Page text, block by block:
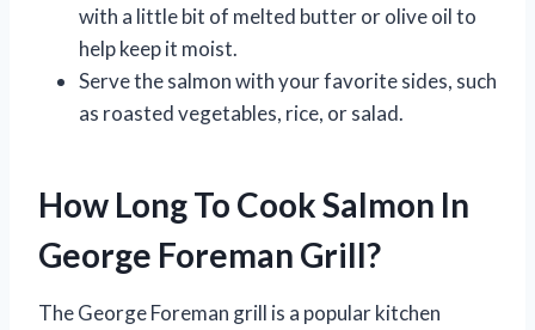
with a little bit of melted butter or olive oil to
help keep it moist.
Serve the salmon with your favorite sides, such
as roasted vegetables, rice, or salad.
How Long To Cook Salmon In
George Foreman Grill?
The George Foreman grill is a popular kitchen